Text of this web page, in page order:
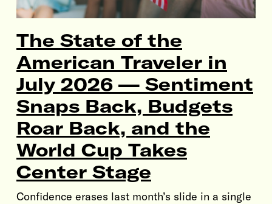
The State of the
American Traveler in
July 2026 — Sentiment
Snaps Back, Budgets
Roar Back, and the
World Cup Takes
Center Stage
Confidence erases last month’s slide in a single